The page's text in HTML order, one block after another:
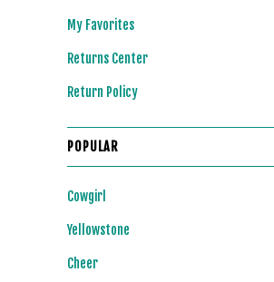
My Favorites
Returns Center
Return Policy
POPULAR
Cowgirl
Yellowstone
Cheer